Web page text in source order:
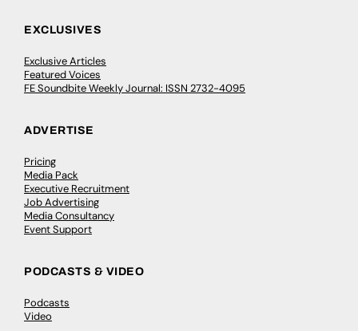
EXCLUSIVES
Exclusive Articles
Featured Voices
FE Soundbite Weekly Journal: ISSN 2732-4095
ADVERTISE
Pricing
Media Pack
Executive Recruitment
Job Advertising
Media Consultancy
Event Support
PODCASTS & VIDEO
Podcasts
Video